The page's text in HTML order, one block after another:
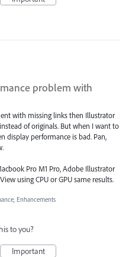
problem with
with missing links then Illustrator
of originals. But when I want to
display performance is bad. Pan,
Pro M1 Pro, Adobe Illustrator
using CPU or GPU same results.
Enhancements
to you?
Important